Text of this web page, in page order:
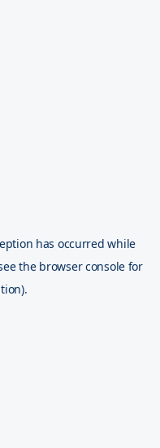
has occurred while
the browser console for